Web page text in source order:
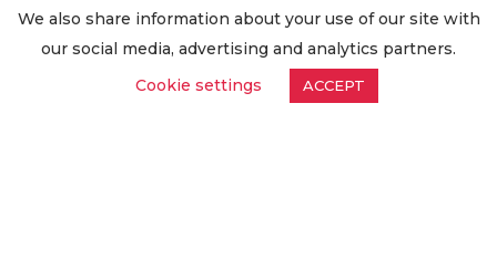
Worldwide Export
We also share information about your use of our site with
our social media, advertising and analytics partners.
Cookie settings
ACCEPT